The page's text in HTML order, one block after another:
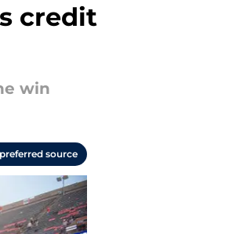
credit
win
source